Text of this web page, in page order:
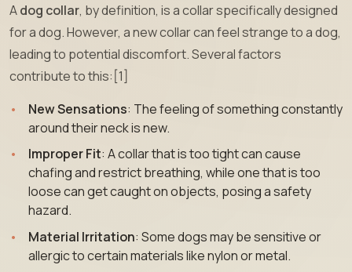
Adog collar, by definition, is a collar specifically designed
for a dog. However, a new collar can feel strange to a dog,
leading to potential discomfort. Several factors
contribute to this:[1]
New Sensations: The feeling of something constantly
around their neck is new.
Improper Fit: A collar that is too tight can cause
chafing and restrict breathing, while one that is too
loose can get caught on objects, posing a safety
hazard.
Material Irritation: Some dogs may be sensitive or
allergic to certain materials like nylon or metal.